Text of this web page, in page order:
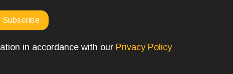
in accordance with our Privacy Policy